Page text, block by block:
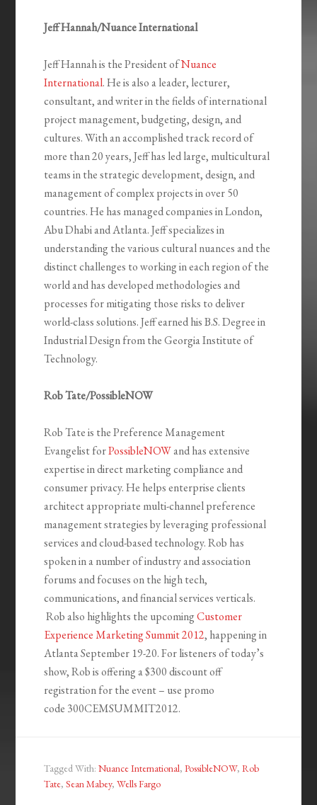
Jeff Hannah/Nuance International
Jeff Hannah is the President ofNuance
International. He is also a leader, lecturer,
consultant, and writer in the fields of international
project management, budgeting, design, and
cultures. With an accomplished track record of
more than 20 years, Jeff has led large, multicultural
teams in the strategic development, design, and
management of complex projects in over 50
countries. He has managed companies in London,
Abu Dhabi and Atlanta. Jeff specializes in
understanding the various cultural nuances and the
distinct challenges to working in each region of the
world and has developed methodologies and
processes for mitigating those risks to deliver
world-class solutions. Jeff earned his B.S. Degree in
Industrial Design from the Georgia Institute of
Technology.
Rob Tate/PossibleNOW
Rob Tate is the Preference Management
Evangelist forPossibleNOWand has extensive
expertise in direct marketing compliance and
consumer privacy. He helps enterprise clients
architect appropriate multi-channel preference
management strategies by leveraging professional
services and cloud-based technology. Rob has
spoken in a number of industry and association
forums and focuses on the high tech,
communications, and financial services verticals.
Rob also highlights the upcomingCustomer
Experience Marketing Summit 2012, happening in
Atlanta September 19-20. For listeners of today’s
show, Rob is offering a $300 discount off
registration for the event – use promo
code 300CEMSUMMIT2012.
Tagged With:Nuance International,PossibleNOW,Rob
Tate,Sean Mabey,Wells Fargo